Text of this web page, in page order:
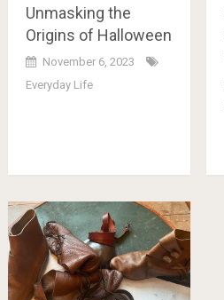
Unmasking the
Origins of Halloween
November 6, 2023
Everyday Life